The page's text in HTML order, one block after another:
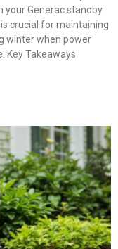
your Generac standby
crucial for maintaining
winter when power
Key Takeaways